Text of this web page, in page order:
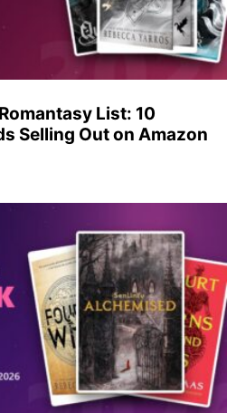
List: 10
Selling Out on Amazon